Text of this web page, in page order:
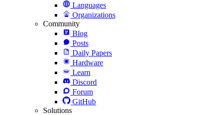
Languages
Organizations
Community
Blog
Posts
Daily Papers
Hardware
Learn
Discord
Forum
GitHub
Solutions